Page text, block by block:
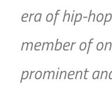
era of hip-
member of
prominent